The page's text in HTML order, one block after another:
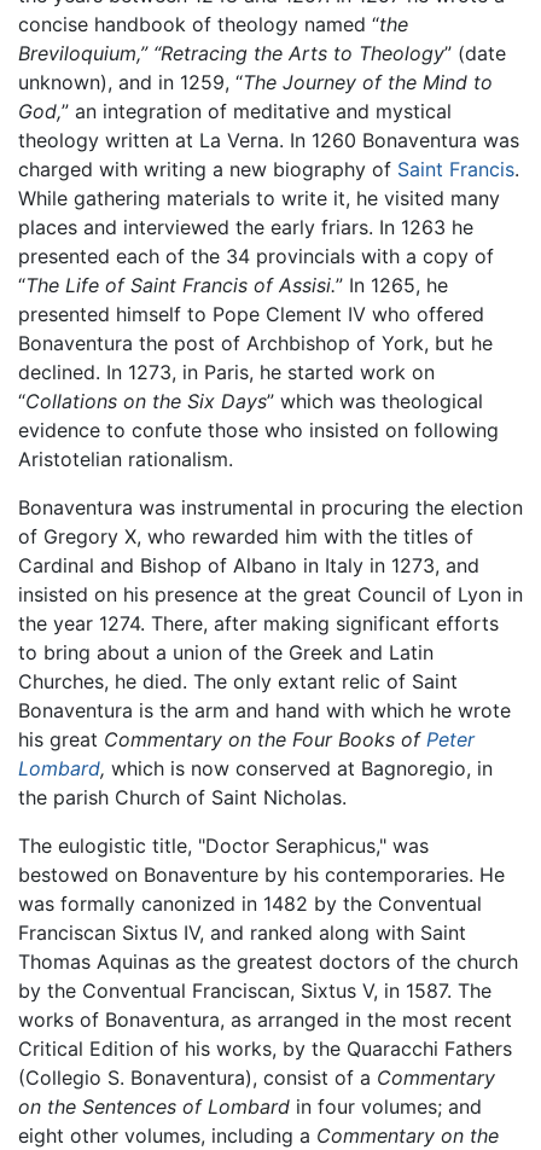
concise handbook of theology named “the
Breviloquium,” “Retracing the Arts to Theology” (date
unknown), and in 1259, “The Journey of the Mind to
God,” an integration of meditative and mystical
theology written at La Verna. In 1260 Bonaventura was
charged with writing a new biography of Saint Francis.
While gathering materials to write it, he visited many
places and interviewed the early friars. In 1263 he
presented each of the 34 provincials with a copy of
“The Life of Saint Francis of Assisi.” In 1265, he
presented himself to Pope Clement IV who offered
Bonaventura the post of Archbishop of York, but he
declined. In 1273, in Paris, he started work on
“Collations on the Six Days” which was theological
evidence to confute those who insisted on following
Aristotelian rationalism.
Bonaventura was instrumental in procuring the election
of Gregory X, who rewarded him with the titles of
Cardinal and Bishop of Albano in Italy in 1273, and
insisted on his presence at the great Council of Lyon in
the year 1274. There, after making significant efforts
to bring about a union of the Greek and Latin
Churches, he died. The only extant relic of Saint
Bonaventura is the arm and hand with which he wrote
his great Commentary on the Four Books of Peter
Lombard, which is now conserved at Bagnoregio, in
the parish Church of Saint Nicholas.
The eulogistic title, "Doctor Seraphicus," was
bestowed on Bonaventure by his contemporaries. He
was formally canonized in 1482 by the Conventual
Franciscan Sixtus IV, and ranked along with Saint
Thomas Aquinas as the greatest doctors of the church
by the Conventual Franciscan, Sixtus V, in 1587. The
works of Bonaventura, as arranged in the most recent
Critical Edition of his works, by the Quaracchi Fathers
(Collegio S. Bonaventura), consist of a Commentary
on the Sentences of Lombard in four volumes; and
eight other volumes, including a Commentary on the